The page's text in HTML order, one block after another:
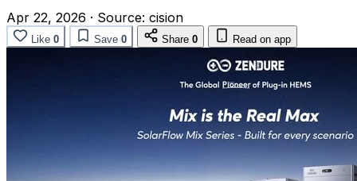
Apr 22, 2026 · Source: cision
Like 0 Save 0 Share 0 Read on app